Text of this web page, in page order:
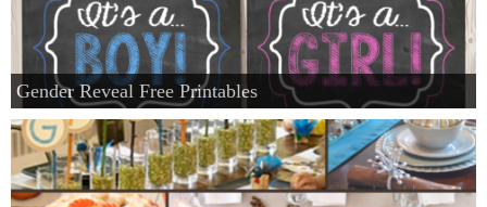
Gender Reveal Free Printables